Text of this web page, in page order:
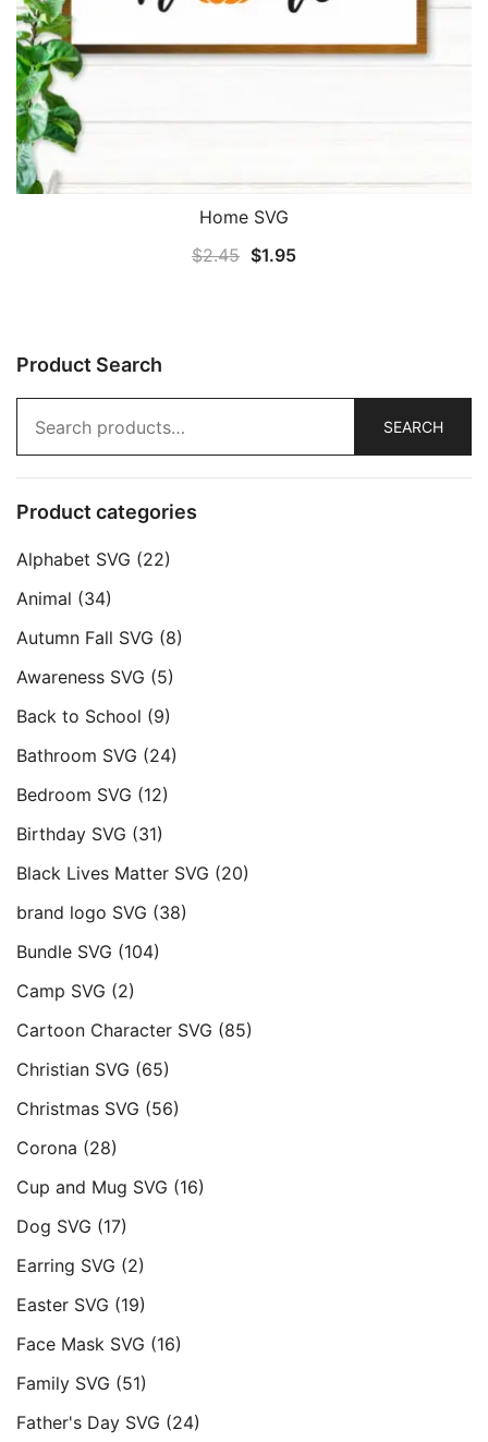
Home SVG
$2.45 Original
$1.95Current
Product Search
for:
SEARCH
Product categories
Alphabet SVG (22)
Animal (34)
Autumn Fall SVG (8)
Awareness SVG (5)
Back to School (9)
Bathroom SVG (24)
Bedroom SVG (12)
Birthday SVG (31)
Black Lives Matter SVG (20)
brand logo SVG (38)
Bundle SVG (104)
Camp SVG (2)
Cartoon Character SVG (85)
Christian SVG (65)
Christmas SVG (56)
Corona (28)
Cup and Mug SVG (16)
Dog SVG (17)
Earring SVG (2)
Easter SVG (19)
Face Mask SVG (16)
Family SVG (51)
Father's Day SVG (24)